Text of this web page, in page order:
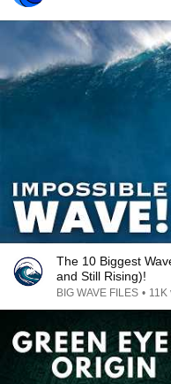
The 10 Biggest
and Still Rising)!
BIG WAVE FILES • 11K